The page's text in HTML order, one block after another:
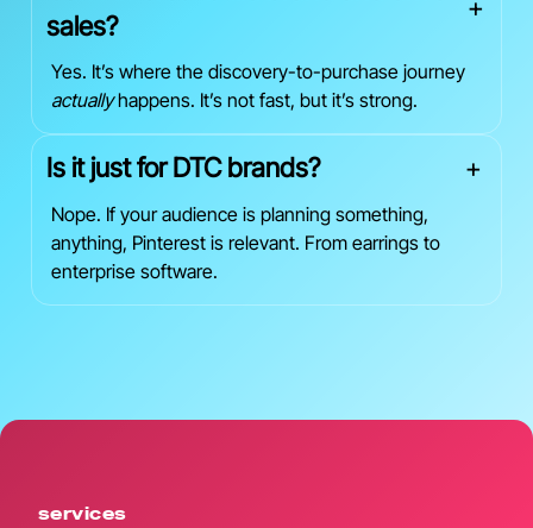
sales?
+
Yes. It’s where the discovery-to-purchase journey
actuallyhappens. It’s not fast, but it’s strong.
Is it just for DTC brands? +
Nope. If your audience is planning something,
anything, Pinterest is relevant. From earrings to
enterprise software.
services